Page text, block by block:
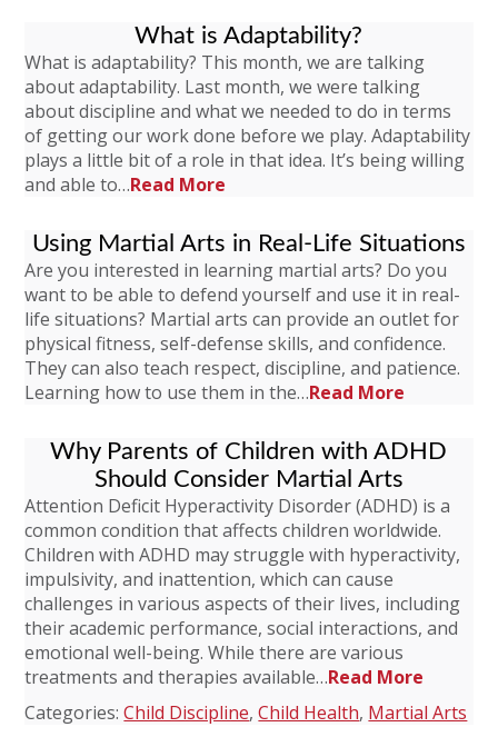
What is Adaptability?
What is adaptability? This month, we are talking
about adaptability. Last month, we were talking
about discipline and what we needed to do in terms
of getting our work done before we play. Adaptability
plays a little bit of a role in that idea. It’s being willing
and able to…Read More
Using Martial Arts in Real-Life Situations
Are you interested in learning martial arts? Do you
want to be able to defend yourself and use it in real-
life situations? Martial arts can provide an outlet for
physical fitness, self-defense skills, and confidence.
They can also teach respect, discipline, and patience.
Learning how to use them in the…Read More
Why Parents of Children with ADHD
Should Consider Martial Arts
Attention Deficit Hyperactivity Disorder (ADHD) is a
common condition that affects children worldwide.
Children with ADHD may struggle with hyperactivity,
impulsivity, and inattention, which can cause
challenges in various aspects of their lives, including
their academic performance, social interactions, and
emotional well-being. While there are various
treatments and therapies available…Read More
Categories:Child Discipline,Child Health, Martial Arts